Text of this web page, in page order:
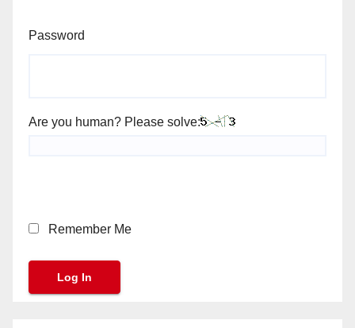
Password
Are you human? Please solve:
Remember Me